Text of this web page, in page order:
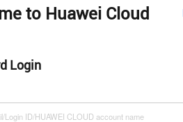
to Huawei Cloud
Login